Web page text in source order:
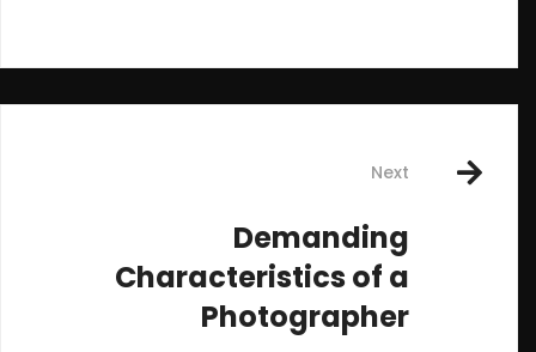
Next
Demanding
Characteristics of a
Photographer